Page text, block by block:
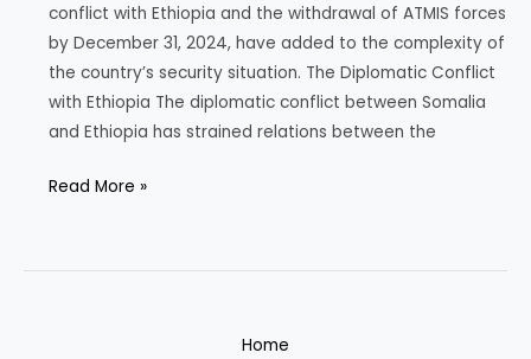
conflict with Ethiopia and the withdrawal of ATMIS forces
by December 31, 2024, have added to the complexity of
the country’s security situation. The Diplomatic Conflict
with Ethiopia The diplomatic conflict between Somalia
and Ethiopia has strained relations between the
The
Situation
Read More »
Home